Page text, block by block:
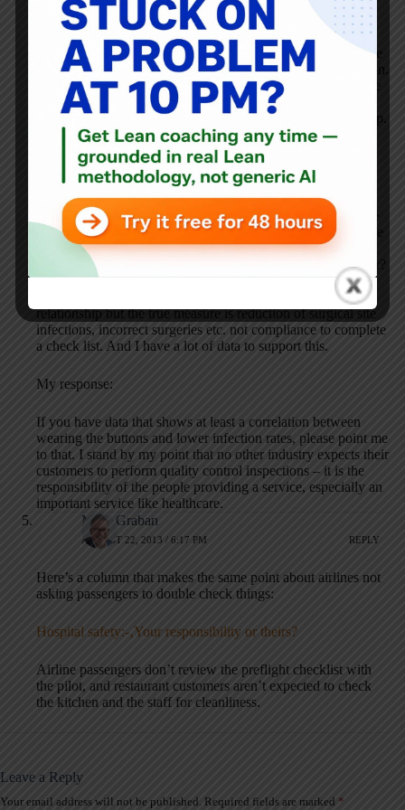
My response:
You’re right that patients are often afraid to speak up. I’d like
I see data that shows the buttons help facilitate this discussion.
Scared patients + buttons could still equal silence and people
not speaking up. But, still, my point is that hospitals need to
take responsibility for quality and not make patients speak up.
Airlines don’t put a burden on passengers to speak up about
safety…
His reply:
I still believe you are over simplifying the situation. The
problem with a lot of healthcare measurement is we tend to
measure the wrong thing. The “speaking up” is not what the
buttons are measuring. If you want to know if the buttons are
working then measure hospital acquired infections after
implementation of the buttons, did it change staffs behaviour?
Its like measuring compliance to surgical check list
completion as a measure of patient safety? There may be a
relationship but the true measure is reduction of surgical site
infections, incorrect surgeries etc. not compliance to complete
a check list. And I have a lot of data to support this.
My response:
If you have data that shows at least a correlation between
wearing the buttons and lower infection rates, please point me
to that. I stand by my point that no other industry expects their
customers to perform quality control inspections – it is the
responsibility of the people providing a service, especially an
important service like healthcare.
Mark Graban
AUGUST 22, 2013 / 6:17 PM REPLY
Here’s a column that makes the same point about airlines not
asking passengers to double check things:
Hospital safety:-‚Your responsibility or theirs?
Airline passengers don’t review the preflight checklist with
the pilot, and restaurant customers aren’t expected to check
the kitchen and the staff for cleanliness.
Leave a Reply
Your email address will not be published. Required fields are marked *
A